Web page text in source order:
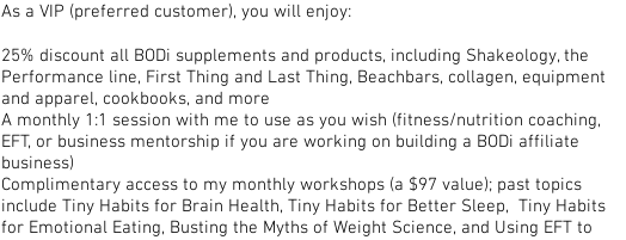
As a VIP (preferred customer), you will enjoy:
25% discount all BODi supplements and products, including Shakeology, the
Performance line, First Thing and Last Thing, Beachbars, collagen, equipment
and apparel, cookbooks, and more
A monthly 1:1 session with me to use as you wish (fitness/nutrition coaching,
EFT, or business mentorship if you are working on building a BODi affiliate
business)
Complimentary access to my monthly workshops (a $97 value); past topics
include Tiny Habits for Brain Health, Tiny Habits for Better Sleep, Tiny Habits
for Emotional Eating, Busting the Myths of Weight Science, and Using EFT to